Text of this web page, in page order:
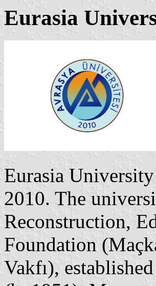
Eurasia
Eurasia
2010. The
Reconstruction,
Foundation
Vakfı),